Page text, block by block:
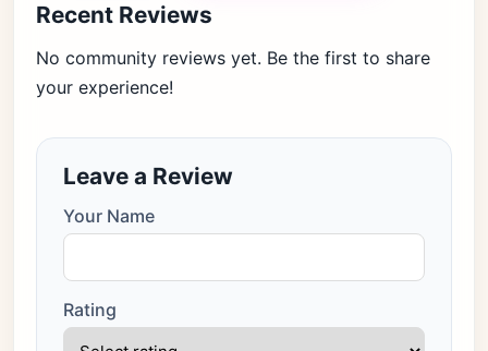
Recent Reviews
No community reviews yet. Be the first to share
your experience!
Leave a Review
Your Name
Rating